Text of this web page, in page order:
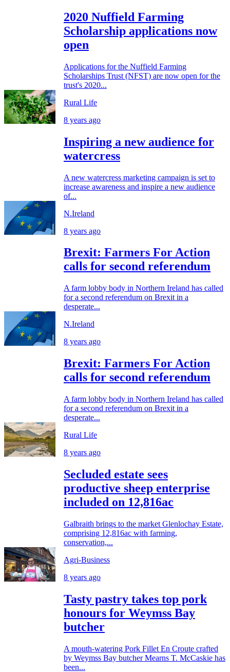
2020 Nuffield Farming
Scholarship applications now
open
Applications for the Nuffield Farming
Scholarships Trust (NFST) are now open for the
trust's 2020...
Rural Life
8 years ago
Inspiring a new audience for
watercress
A new watercress marketing campaign is set to
increase awareness and inspire a new audience
of...
N.Ireland
8 years ago
Brexit: Farmers For Action
calls for second referendum
A farm lobby body in Northern Ireland has called
for a second referendum on Brexit in a
desperate...
N.Ireland
8 years ago
Brexit: Farmers For Action
calls for second referendum
A farm lobby body in Northern Ireland has called
for a second referendum on Brexit in a
desperate...
Rural Life
8 years ago
Secluded estate sees
productive sheep enterprise
included on 12,816ac
Galbraith brings to the market Glenlochay Estate,
comprising 12,816ac with farming,
conservation,...
Agri-Business
8 years ago
Tasty pastry takes top pork
honours for Weymss Bay
butcher
A mouth-watering Pork Fillet En Croute crafted
by Weymss Bay butcher Mearns T. McCaskie has
been...